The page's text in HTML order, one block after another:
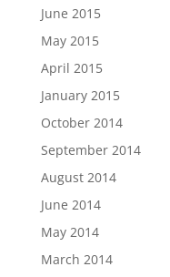
June 2015
May 2015
April 2015
January 2015
October 2014
September 2014
August 2014
June 2014
May 2014
March 2014